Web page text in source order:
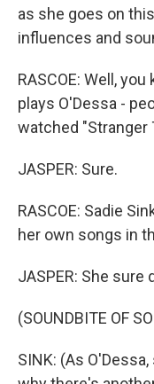
as she goes on
influences and
RASCOE: Well,
plays O'Dessa -
watched "Stranger
JASPER: Sure.
RASCOE: Sadie
her own songs in
JASPER: She sure
(SOUNDBITE OF
SINK: (As